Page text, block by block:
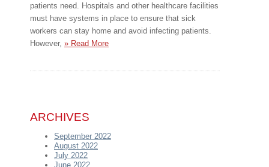
patients need. Hospitals and other healthcare facilities
must have systems in place to ensure that sick
workers can stay home and avoid infecting patients.
However, » Read More
ARCHIVES
September 2022
August 2022
July 2022
June 2022